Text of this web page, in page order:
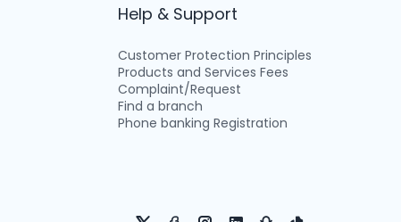
Help & Support
Customer Protection Principles
Products and Services Fees
Complaint/Request
Find a branch
Phone banking Registration